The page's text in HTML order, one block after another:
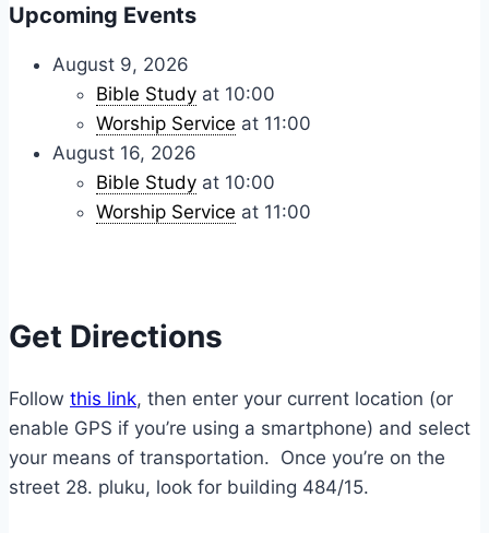
Upcoming Events
August 9, 2026
Bible Study at 10:00
Worship Service at 11:00
August 16, 2026
Bible Study at 10:00
Worship Service at 11:00
Get Directions
Follow this link, then enter your current location (or
enable GPS if you’re using a smartphone) and select
your means of transportation. Once you’re on the
street 28. pluku, look for building 484/15.